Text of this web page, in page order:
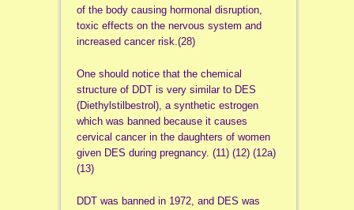
of the body causing hormonal disruption,
toxic effects on the nervous system and
increased cancer risk.(28)
One should notice that the chemical
structure of DDT is very similar to DES
(Diethylstilbestrol), a synthetic estrogen
which was banned because it causes
cervical cancer in the daughters of women
given DES during pregnancy. (11) (12) (12a)
(13)
DDT was banned in 1972, and DES was